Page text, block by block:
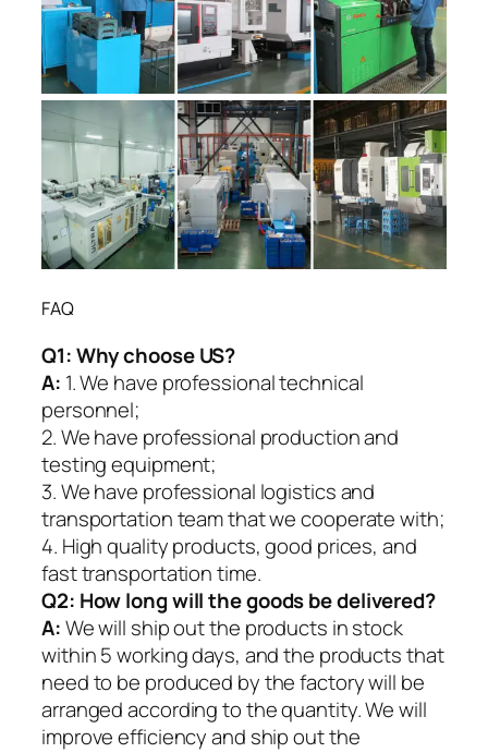
FAQ
Q1:Why choose US?
A: 1. We have professional technical
personnel;
2. We have professional production and
testing equipment;
3. We have professional logistics and
transportation team that we cooperate with;
4. High quality products, good prices, and
fast transportation time.
Q2: How long will the goods be delivered?
A:We will ship out the products in stock
within 5 working days, and the products that
need to be produced by the factory will be
arranged according to the quantity. We will
improve efficiency and ship out the